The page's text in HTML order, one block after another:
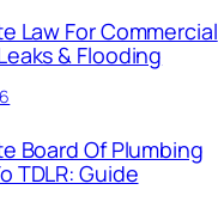
Law For Commercial
& Flooding
Board Of Plumbing
TDLR: Guide